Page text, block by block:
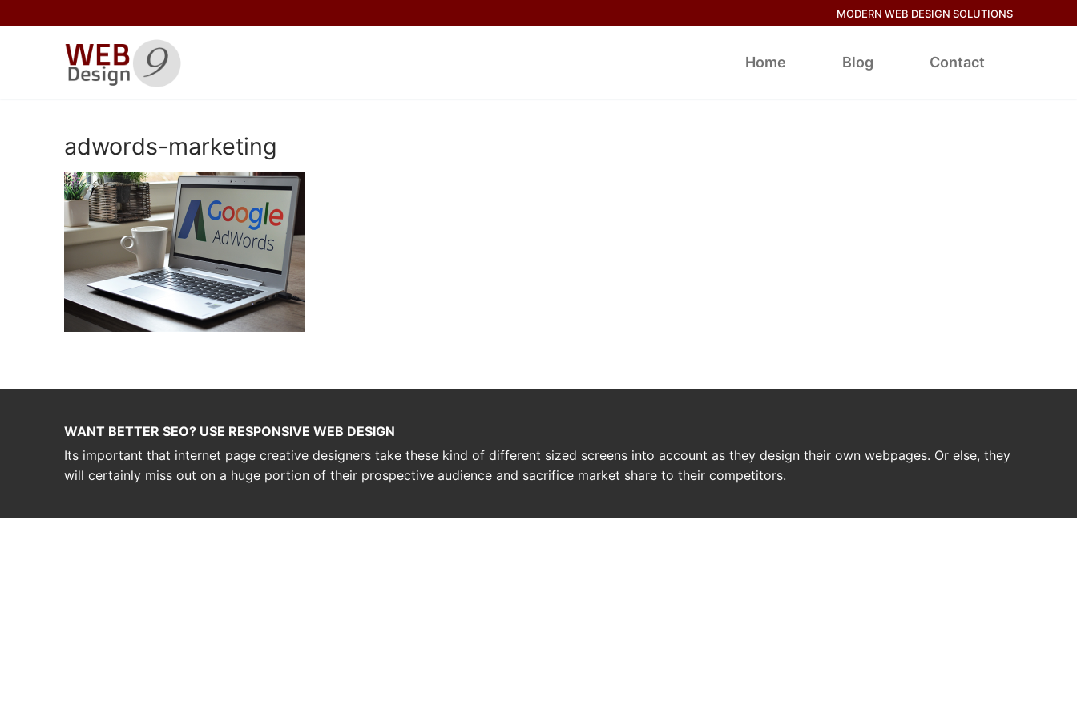
to
MODERN WEB DESIGN SOLUTIONS
Home Blog Contact
adwords-marketing
WANT BETTER SEO? USE RESPONSIVE WEB DESIGN
Its important that internet page creative designers take these kind of different sized screens into account as they design their own webpages. Or else, they
will certainly miss out on a huge portion of their prospective audience and sacrifice market share to their competitors.